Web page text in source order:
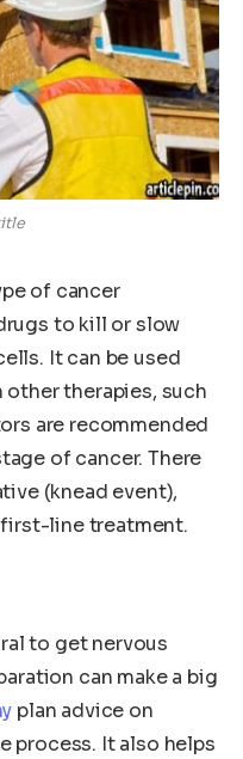
of cancer
to kill or slow
It can be used
therapies, such
are recommended
of cancer. There
(knead event),
line treatment.
to get nervous
can make a big
plan advice on
process. It also helps